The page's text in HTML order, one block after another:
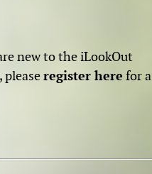
new to the iLookOut
register here for a